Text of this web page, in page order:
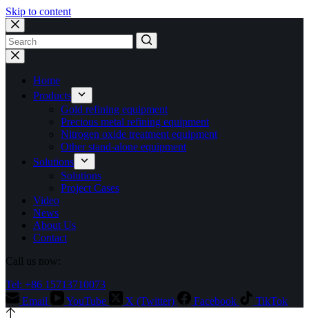
Skip to content
No
results
Home
Products
Gold refining equipment
Precious metal refining equipment
Nitrogen oxide treatment equipment
Other stand-alone equipment
Solutions
Solutions
Project Cases
Video
News
About Us
Contact
Call us now:
Tel: +86 15713710073
Email
YouTube X (Twitter) Facebook TikTok